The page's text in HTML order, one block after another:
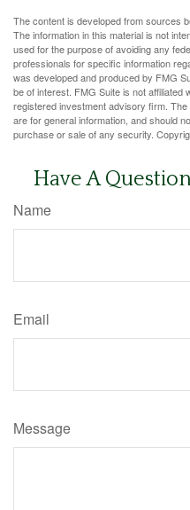
The content is developed from sources
The information in this material is not
used for the purpose of avoiding any
professionals for specific information
was developed and produced by FMG
be of interest. FMG Suite is not affiliated
registered investment advisory firm.
are for general information, and should
purchase or sale of any security.
Have A
Name
Email
Message